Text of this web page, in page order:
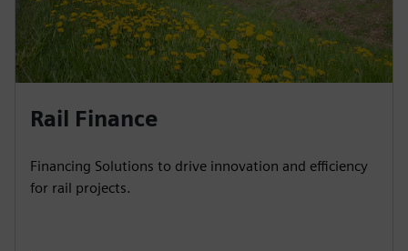
Rail Finance​
Financing Solutions to drive innovation and efficiency
for rail projects.